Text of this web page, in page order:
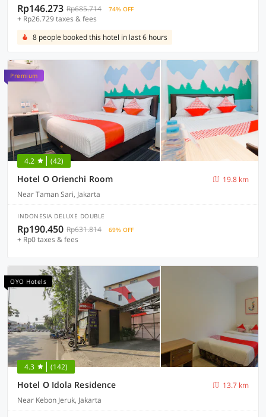
Rp146.273 Rp685.714 74% OFF
+ Rp26.729 taxes & fees
8 people booked this hotel in last 6 hours
Premium
4.2 (42)
Hotel O Orienchi Room
19.8 km
Near Taman Sari, Jakarta
INDONESIA DELUXE DOUBLE
Rp190.450 Rp631.814 69% OFF
+ Rp0 taxes & fees
OYO Hotels
4.3 (142)
Hotel O Idola Residence
13.7 km
Near Kebon Jeruk, Jakarta